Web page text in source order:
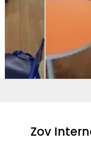
Zov